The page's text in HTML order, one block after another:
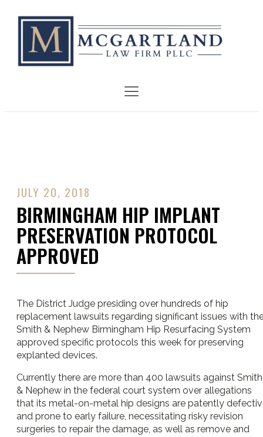
JULY 20, 2018
BIRMINGHAM HIP IMPLANT
PRESERVATION PROTOCOL
APPROVED
The District Judge presiding over hundreds of hip
replacement lawsuits regarding significant issues with
Smith & Nephew Birmingham Hip Resurfacing System
approved specific protocols this week for preserving
explanted devices.
Currently there are more than 400 lawsuits against Smith
& Nephew in the federal court system over allegations
that its metal-on-metal hip designs are patently
and prone to early failure, necessitating risky revision
surgeries to repair the damage, as well as remove and